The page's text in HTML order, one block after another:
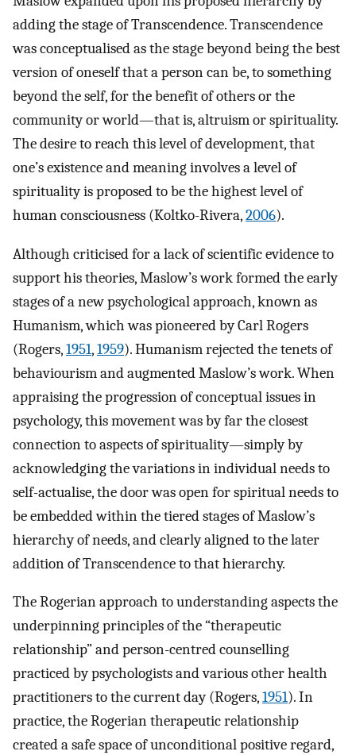
adding the stage of Transcendence. Transcendence
was conceptualised as the stage beyond being the best
version of oneself that a person can be, to something
beyond the self, for the benefit of others or the
community or world—that is, altruism or spirituality.
The desire to reach this level of development, that
one’s existence and meaning involves a level of
spirituality is proposed to be the highest level of
human consciousness (Koltko-Rivera,2006).
Although criticised for a lack of scientific evidence to
support his theories, Maslow’s work formed the early
stages of a new psychological approach, known as
Humanism, which was pioneered by Carl Rogers
(Rogers,1951,1959). Humanism rejected the tenets of
behaviourism and augmented Maslow’s work. When
appraising the progression of conceptual issues in
psychology, this movement was by far the closest
connection to aspects of spirituality—simply by
acknowledging the variations in individual needs to
self-actualise, the door was open for spiritual needs to
be embedded within the tiered stages of Maslow’s
hierarchy of needs, and clearly aligned to the later
addition of Transcendence to that hierarchy.
The Rogerian approach to understanding aspects the
underpinning principles of the “therapeutic
relationship” and person-centred counselling
practiced by psychologists and various other health
practitioners to the current day (Rogers,1951). In
practice, the Rogerian therapeutic relationship
created a safe space of unconditional positive regard,